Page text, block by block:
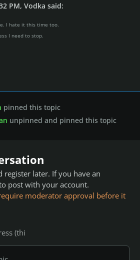
PM, Vodka said:
I hate it this time too.
I need to stop.
pinned this topic
unpinned and pinned this topic
register later. If you have an
post with your account.
moderator approval before it